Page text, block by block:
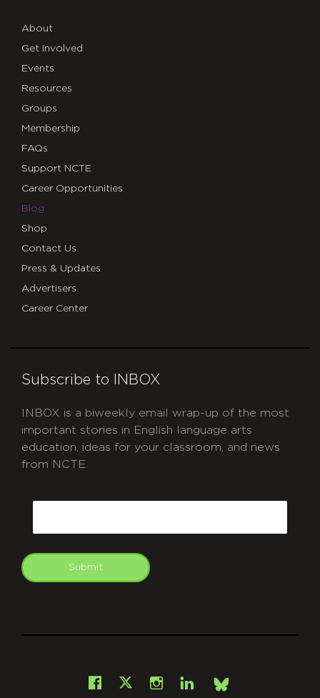
About
Get Involved
Events
Resources
Groups
Membership
FAQs
Support NCTE
Career Opportunities
Blog
Shop
Contact Us
Press & Updates
Advertisers
Career Center
Subscribe to INBOX
INBOX is a biweekly email wrap-up of the most
important stories in English language arts
education, ideas for your classroom, and news
from NCTE.
Submit
Facebook
X Instagram
LinkedInBsky